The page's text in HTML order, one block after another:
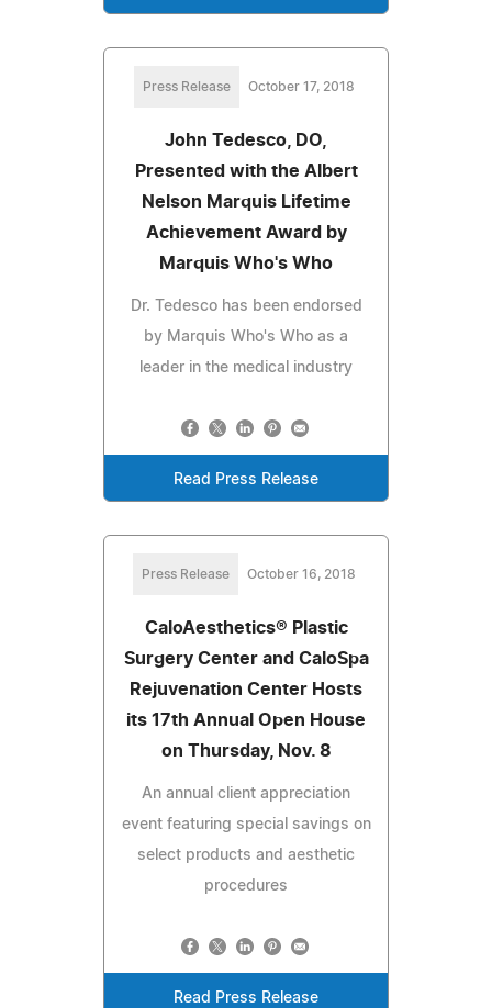
Press Release October 17, 2018
John Tedesco, DO,
Presented with the Albert
Nelson Marquis Lifetime
Achievement Award by
Marquis Who's Who
Dr. Tedesco has been endorsed
by Marquis Who's Who as a
leader in the medical industry
Read Press Release
Press Release October 16, 2018
CaloAesthetics® Plastic
Surgery Center and CaloSpa
Rejuvenation Center Hosts
its 17th Annual Open House
on Thursday, Nov. 8
An annual client appreciation
event featuring special savings on
select products and aesthetic
procedures
Read Press Release